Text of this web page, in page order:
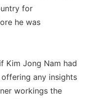
for
he was
Kim Jong Nam had
any insights
workings the